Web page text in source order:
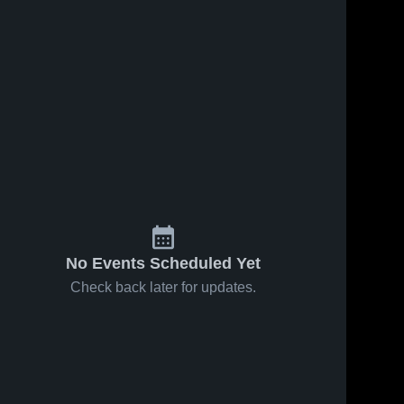
No Events Scheduled Yet
Check back later for updates.